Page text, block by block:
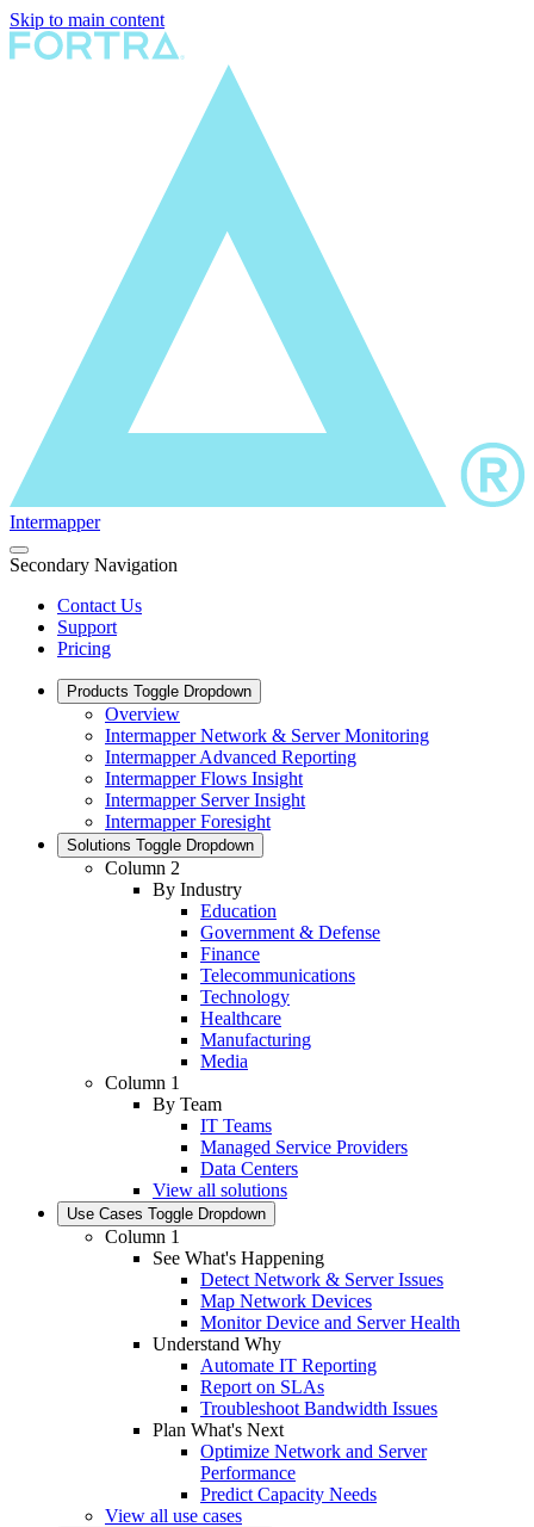
Skip to main content
Intermapper
Secondary Navigation
Contact Us
Support
Pricing
Products Toggle Dropdown
Overview
Intermapper Network & Server Monitoring
Intermapper Advanced Reporting
Intermapper Flows Insight
Intermapper Server Insight
Intermapper Foresight
Solutions Toggle Dropdown
Column 2
By Industry
Education
Government & Defense
Finance
Telecommunications
Technology
Healthcare
Manufacturing
Media
Column 1
By Team
IT Teams
Managed Service Providers
Data Centers
View all solutions
Use Cases Toggle Dropdown
Column 1
See What's Happening
Detect Network & Server Issues
Map Network Devices
Monitor Device and Server Health
Understand Why
Automate IT Reporting
Report on SLAs
Troubleshoot Bandwidth Issues
Plan What's Next
Optimize Network and Server
Performance
Predict Capacity Needs
View all use cases